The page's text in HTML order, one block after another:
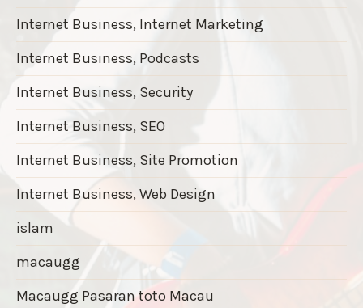
Internet Business, Internet Marketing
Internet Business, Podcasts
Internet Business, Security
Internet Business, SEO
Internet Business, Site Promotion
Internet Business, Web Design
islam
macaugg
Macaugg Pasaran toto Macau